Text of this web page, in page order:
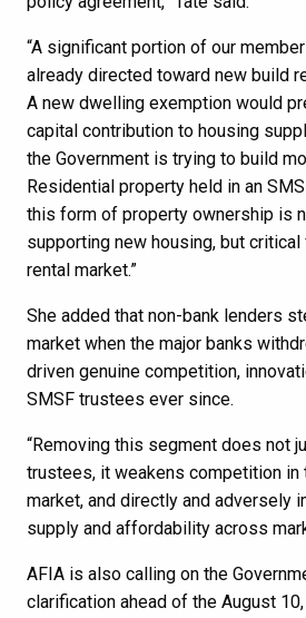
“A significant portion of our
already directed toward new build
A new dwelling exemption would
capital contribution to housing
the Government is trying to build
Residential property held in an
this form of property ownership is
supporting new housing, but
rental market.”
She added that non-bank lenders
market when the major banks
driven genuine competition,
SMSF trustees ever since.
“Removing this segment does not
trustees, it weakens competition in
market, and directly and adversely
supply and affordability across
AFIA is also calling on the
clarification ahead of the August